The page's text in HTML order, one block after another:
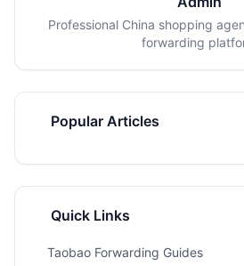
Professional China shopping
forwarding
Popular Articles
Quick Links
Taobao Forwarding Guides